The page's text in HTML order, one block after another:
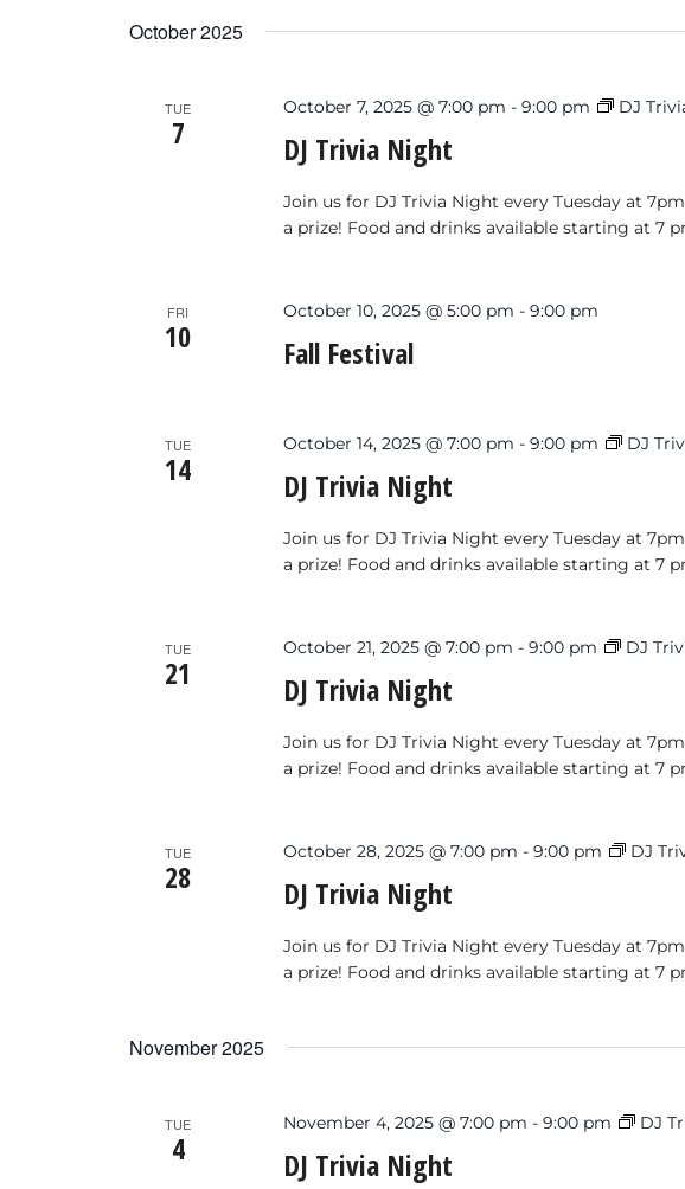
October 2025
TUE
7 DJ Trivia Night
October 7, 2025 @ 7:00 pm -9:00 pm DJ
Join us for DJ Trivia Night every Tuesday at
a prize! Food and drinks available starting at 7
FRI
10 Fall Festival
October 10, 2025 @ 5:00 pm -9:00 pm
TUE
14 DJ Trivia Night
October 14, 2025 @ 7:00 pm -9:00 pm DJ
Join us for DJ Trivia Night every Tuesday at
a prize! Food and drinks available starting at 7
TUE
21 DJ Trivia Night
October 21, 2025 @ 7:00 pm -9:00 pm DJ
Join us for DJ Trivia Night every Tuesday at
a prize! Food and drinks available starting at 7
TUE
28 DJ Trivia Night
October 28, 2025 @ 7:00 pm -9:00 pm DJ
Join us for DJ Trivia Night every Tuesday at
a prize! Food and drinks available starting at 7
November 2025
TUE
4 DJ Trivia Night
November 4, 2025 @ 7:00 pm -9:00 pm DJ